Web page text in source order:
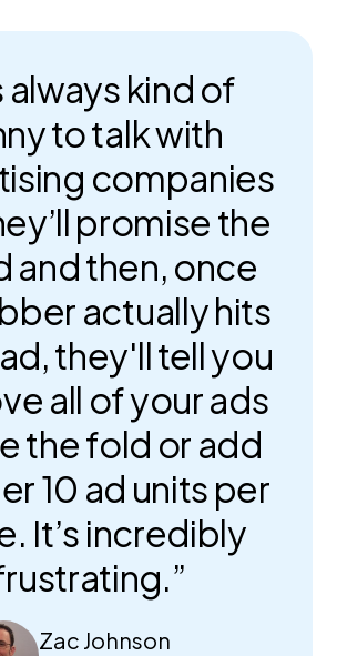
always kind of
to talk with
companies
promise the
and then, once
actually hits
they'll tell you
all of your ads
the fold or add
10 ad units per
It’s incredibly
Zac Johnson